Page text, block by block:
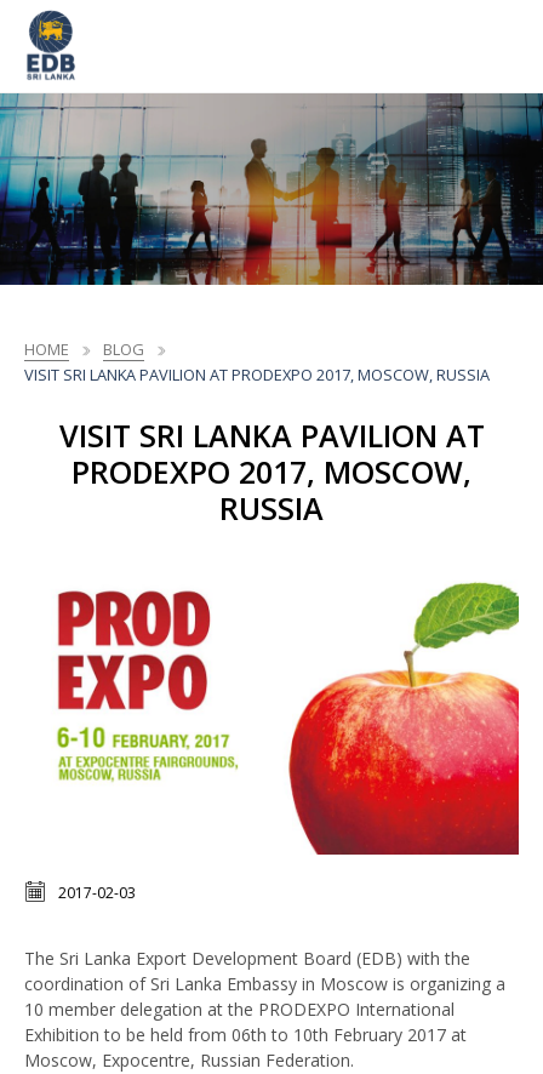
HOME
BLOG
VISIT SRI LANKA PAVILION AT PRODEXPO 2017, MOSCOW, RUSSIA
VISIT SRI LANKA PAVILION AT
PRODEXPO 2017, MOSCOW,
RUSSIA
2017-02-03
The Sri Lanka Export Development Board (EDB) with the
coordination of Sri Lanka Embassy in Moscow is organizing a
10 member delegation at the PRODEXPO International
Exhibition to be held from 06th to 10th February 2017 at
Moscow, Expocentre, Russian Federation.